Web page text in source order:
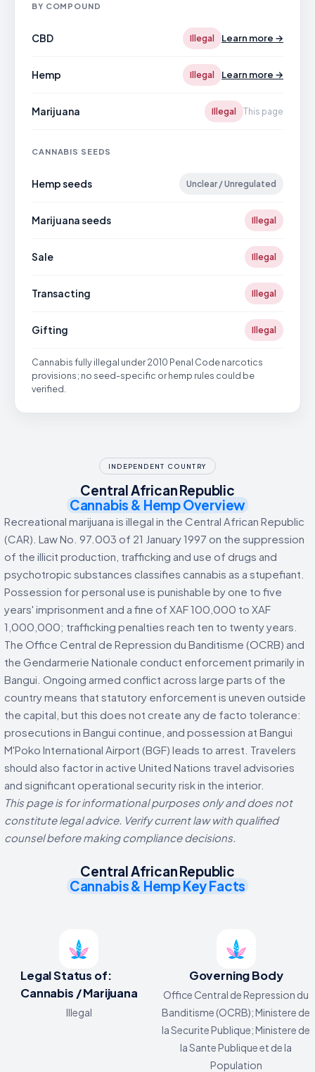
BY COMPOUND
CBD Illegal Learn more →
Hemp Illegal Learn more →
Marijuana Illegal This page
CANNABIS SEEDS
Hemp seeds Unclear / Unregulated
Marijuana seeds Illegal
Sale Illegal
Transacting Illegal
Gifting Illegal
Cannabis fully illegal under 2010 Penal Code narcotics
provisions; no seed-specific or hemp rules could be
verified.
INDEPENDENT COUNTRY
Central African Republic
Cannabis & Hemp Overview
Recreational marijuana is illegal in the Central African Republic
(CAR). Law No. 97.003 of 21 January 1997 on the suppression
of the illicit production, trafficking and use of drugs and
psychotropic substances classifies cannabis as a stupefiant.
Possession for personal use is punishable by one to five
years' imprisonment and a fine of XAF 100,000 to XAF
1,000,000; trafficking penalties reach ten to twenty years.
The Office Central de Repression du Banditisme (OCRB) and
the Gendarmerie Nationale conduct enforcement primarily in
Bangui. Ongoing armed conflict across large parts of the
country means that statutory enforcement is uneven outside
the capital, but this does not create any de facto tolerance:
prosecutions in Bangui continue, and possession at Bangui
M'Poko International Airport (BGF) leads to arrest. Travelers
should also factor in active United Nations travel advisories
and significant operational security risk in the interior.
This page is for informational purposes only and does not
constitute legal advice. Verify current law with qualified
counsel before making compliance decisions.
Central African Republic
Cannabis & Hemp Key Facts
Legal Status of:
Cannabis / Marijuana
Illegal
Governing Body
Office Central de Repression du
Banditisme (OCRB); Ministere de
la Securite Publique; Ministere de
la Sante Publique et de la
Population